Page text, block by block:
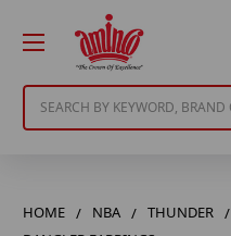
HOME NBA THUNDER